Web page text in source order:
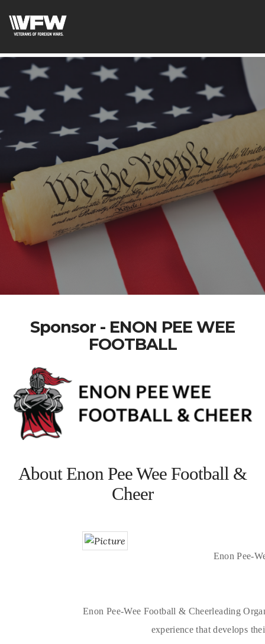
Sponsor - ENON PEE WEE
FOOTBALL
About Enon Pee Wee Football &
Cheer
Enon Pee-
Enon Pee-Wee Football & Cheerleading
experience that develops